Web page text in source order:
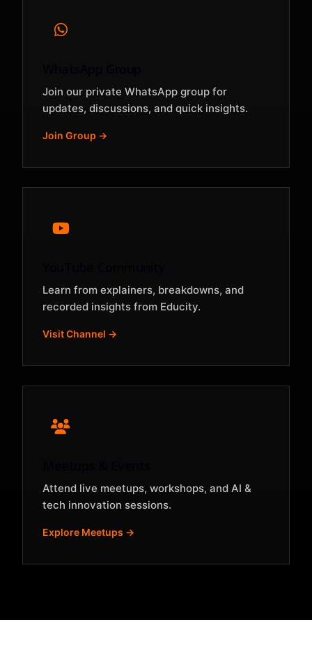
Join our private WhatsApp group for
updates, discussions, and quick insights.
Join Group →
Learn from explainers, breakdowns, and
recorded insights from Educity.
Visit Channel →
Attend live meetups, workshops, and AI &
tech innovation sessions.
Explore Meetups →